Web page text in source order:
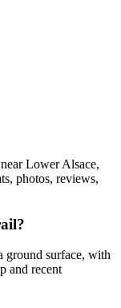
Lower Alsace,
photos, reviews,
ground surface, with
and recent